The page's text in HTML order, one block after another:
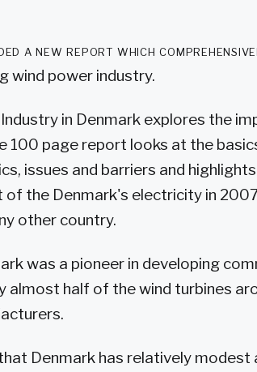
a new report which
wind power industry.
in Denmark explores the
100 page report looks at the
issues and barriers and
of the Denmark's electricity in
other country.
was a pioneer in developing
almost half of the wind turbines
Denmark has relatively modest